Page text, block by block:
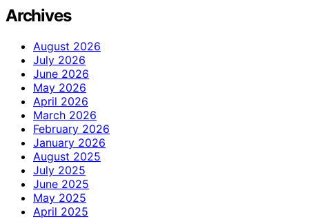
Archives
August 2026
July 2026
June 2026
May 2026
April 2026
March 2026
February 2026
January 2026
August 2025
July 2025
June 2025
May 2025
April 2025